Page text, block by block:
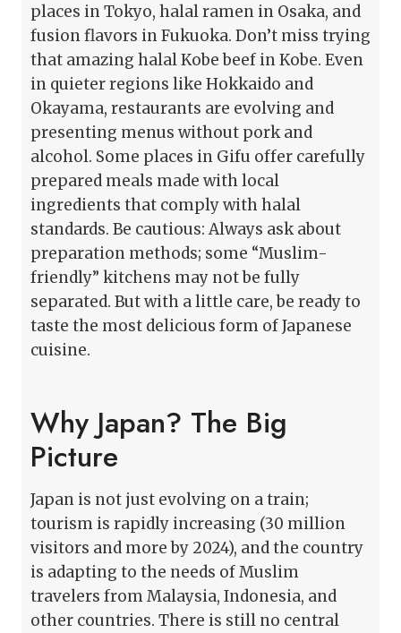
places in Tokyo, halal ramen in Osaka, and
fusion flavors in Fukuoka. Don’t miss trying
that amazing halal Kobe beef in Kobe. Even
in quieter regions like Hokkaido and
Okayama, restaurants are evolving and
presenting menus without pork and
alcohol. Some places in Gifu offer carefully
prepared meals made with local
ingredients that comply with halal
standards. Be cautious: Always ask about
preparation methods; some “Muslim-
friendly” kitchens may not be fully
separated. But with a little care, be ready to
taste the most delicious form of Japanese
cuisine.
Why Japan? The Big
Picture
Japan is not just evolving on a train;
tourism is rapidly increasing (30 million
visitors and more by 2024), and the country
is adapting to the needs of Muslim
travelers from Malaysia, Indonesia, and
other countries. There is still no central